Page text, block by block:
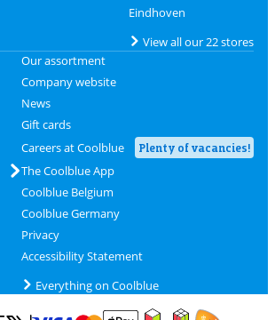
Eindhoven
View all our 22 stores
Our assortment
Company website
News
Gift cards
Careers at Coolblue
Plenty of vacancies!
The Coolblue App
Coolblue Belgium
Coolblue Germany
Privacy
Accessibility Statement
Everything on Coolblue